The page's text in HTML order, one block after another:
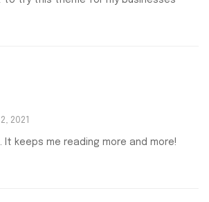
2021
It keeps me reading more and more!